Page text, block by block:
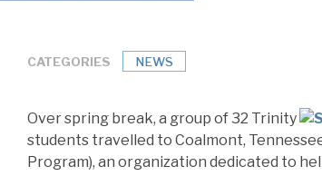
CATEGORIES NEWS
Over spring break, a group of 32 Trinity
students travelled to Coalmont,
Program), an organization dedicated to